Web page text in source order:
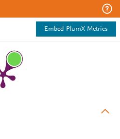
Embed PlumX Metrics